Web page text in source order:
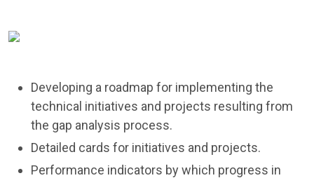
Developing a roadmap for implementing the
technical initiatives and projects resulting from
the gap analysis process.
Detailed cards for initiatives and projects.
Performance indicators by which progress in